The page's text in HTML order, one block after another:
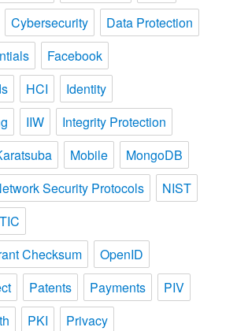
Cybersecurity
Data Protection
Facebook
HCI
Identity
IIW
Integrity Protection
Mobile
MongoDB
Security Protocols
NIST
Checksum
OpenID
Patents Payments
PIV
PKI
Privacy